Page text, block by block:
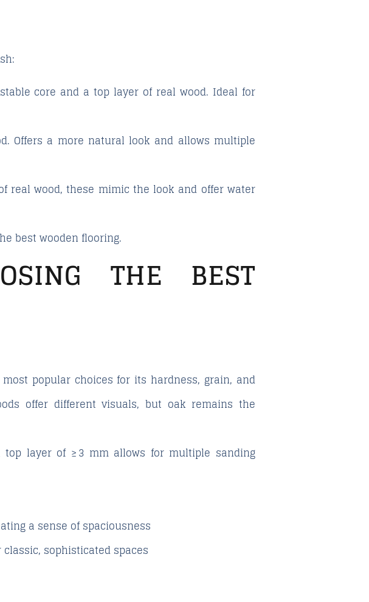
core and a top layer of real wood. Ideal for
Offers a more natural look and allows multiple
real wood, these mimic the look and offer water
best wooden flooring.
THE BEST
popular choices for its hardness, grain, and
offer different visuals, but oak remains the
top layer of ≥ 3 mm allows for multiple sanding
a sense of spaciousness
sophisticated spaces